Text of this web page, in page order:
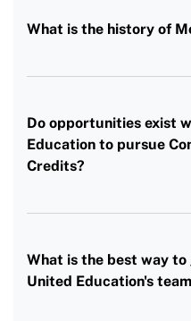
What is the history of
Do opportunities exist
Education to pursue
Credits?
What is the best way
United Education's